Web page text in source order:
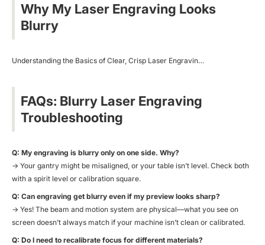
Why My Laser Engraving Looks
Blurry
Understanding the Basics of Clear, Crisp Laser Engravin…
FAQs: Blurry Laser Engraving
Troubleshooting
Q: My engraving is blurry only on one side. Why?
→ Your gantry might be misaligned, or your table isn’t level. Check both
with a spirit level or calibration square.
Q: Can engraving get blurry even if my preview looks sharp?
→ Yes! The beam and motion system are physical—what you see on
screen doesn’t always match if your machine isn’t clean or calibrated.
Q: Do I need to recalibrate focus for different materials?